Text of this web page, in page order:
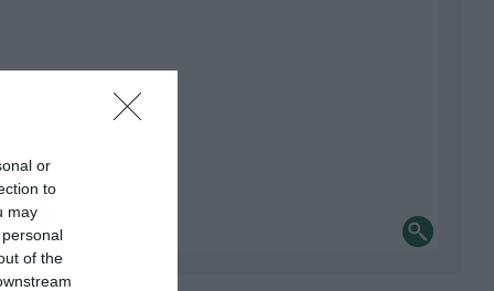
or
to
may
of the